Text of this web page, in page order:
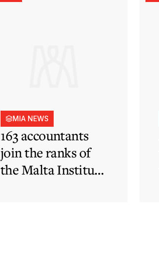
MIA NEWS
163 accountants
join the ranks of
the Malta Institute